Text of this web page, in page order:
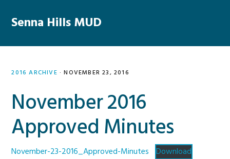
navigation
content
sidebar
Senna Hills MUD
2016 ARCHIVE · NOVEMBER 23, 2016
November 2016
Approved Minutes
November-23-2016_Approved-Minutes Download